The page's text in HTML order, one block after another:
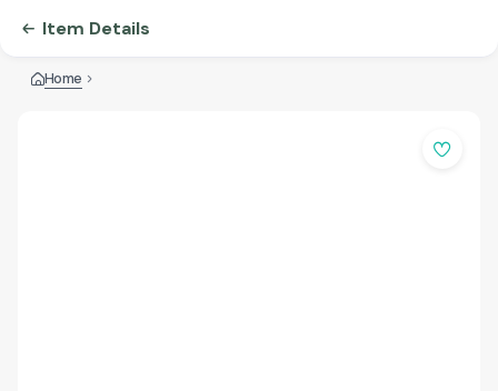
Item Details
Home